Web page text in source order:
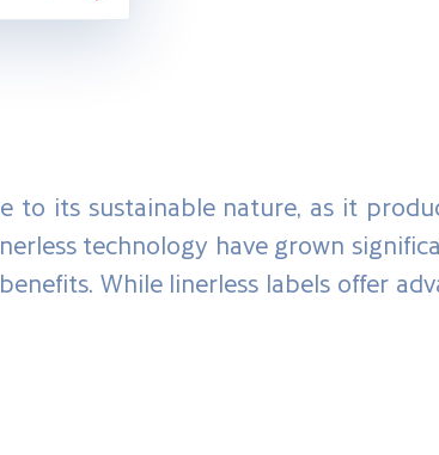
to its sustainable nature, as it
technology have grown
While linerless labels offer